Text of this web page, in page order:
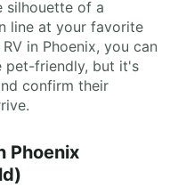
silhouette of a
line at your favorite
in Phoenix, you can
pet-friendly, but it's
confirm their
Phoenix